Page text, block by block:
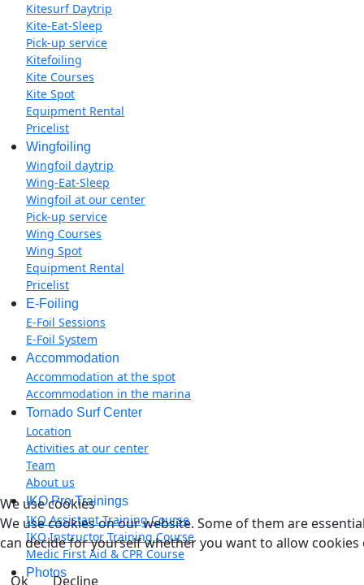
Kitesurf Daytrip
Kite-Eat-Sleep
Pick-up service
Kitefoiling
Kite Courses
Kite Spot
Equipment Rental
Pricelist
Wingfoiling
Wingfoil daytrip
Wing-Eat-Sleep
Wingfoil at our center
Pick-up service
Wing Courses
Wing Spot
Equipment Rental
Pricelist
E-Foiling
E-Foil Sessions
E-Foil System
Accommodation
Accommodation at the spot
Accommodation in the marina
Tornado Surf Center
Location
Activities at our center
Team
About us
IKO Pro Trainings
IKO Assistant Training Course
IKO Instructor Training Course
Medic First Aid & CPR Course
Photos
We use cookies
We use cookies on our website. Some of them are
can decide for yourself whether you want to allow
Ok Decline